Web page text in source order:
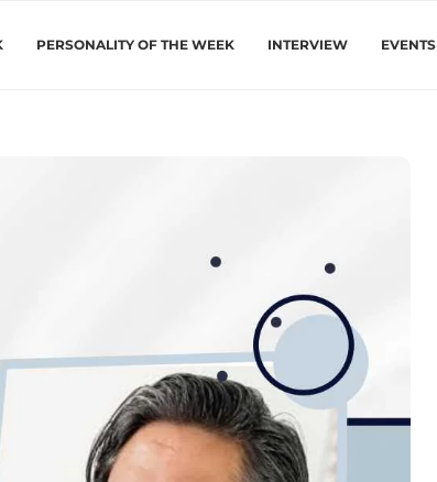
PERSONALITY OF THE WEEK INTERVIEW EVENTS